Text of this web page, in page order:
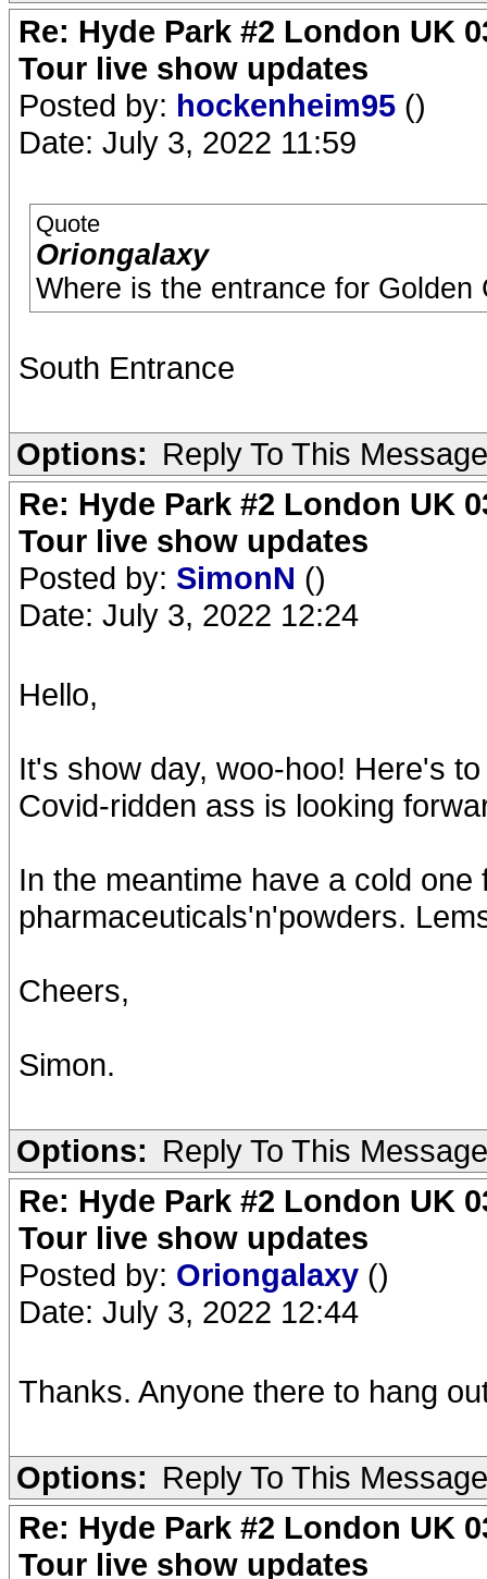
Re: Hyde Park #2 London UK
Tour live show updates
Posted by: hockenheim95 ()
Date: July 3, 2022 11:59
Quote
Oriongalaxy
Where is the entrance for Golden
South Entrance
Options: Reply To This Message
Re: Hyde Park #2 London UK
Tour live show updates
Posted by: SimonN ()
Date: July 3, 2022 12:24
Hello,
It's show day, woo-hoo! Here's
Covid-ridden ass is looking
In the meantime have a cold
pharmaceuticals'n'powders.
Cheers,
Simon.
Options: Reply To This Message
Re: Hyde Park #2 London UK
Tour live show updates
Posted by: Oriongalaxy ()
Date: July 3, 2022 12:44
Thanks. Anyone there to hang
Options: Reply To This Message
Re: Hyde Park #2 London UK
Tour live show updates